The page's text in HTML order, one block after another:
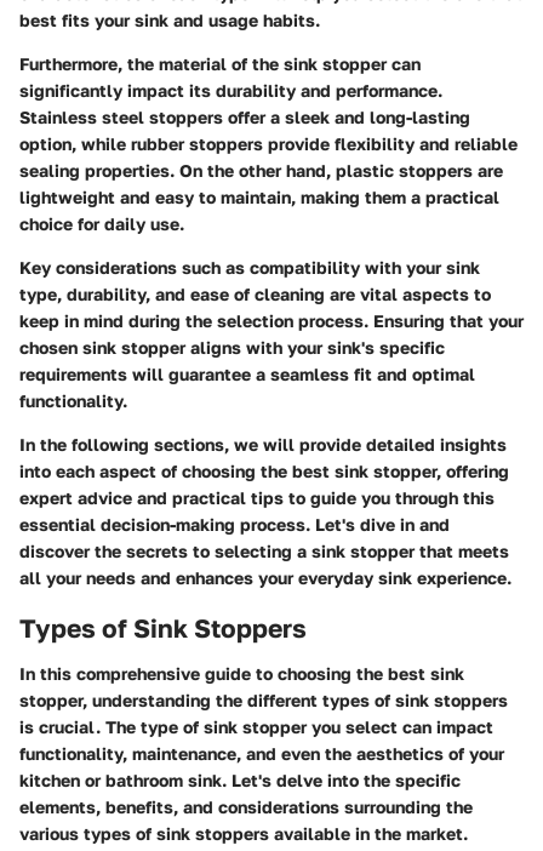
best fits your sink and usage habits.
Furthermore, the material of the sink stopper can
significantly impact its durability and performance.
Stainless steel stoppers offer a sleek and long-lasting
option, while rubber stoppers provide flexibility and reliable
sealing properties. On the other hand, plastic stoppers are
lightweight and easy to maintain, making them a practical
choice for daily use.
Key considerations such as compatibility with your sink
type, durability, and ease of cleaning are vital aspects to
keep in mind during the selection process. Ensuring that your
chosen sink stopper aligns with your sink's specific
requirements will guarantee a seamless fit and optimal
functionality.
In the following sections, we will provide detailed insights
into each aspect of choosing the best sink stopper, offering
expert advice and practical tips to guide you through this
essential decision-making process. Let's dive in and
discover the secrets to selecting a sink stopper that meets
all your needs and enhances your everyday sink experience.
Types of Sink Stoppers
In this comprehensive guide to choosing the best sink
stopper, understanding the different types of sink stoppers
is crucial. The type of sink stopper you select can impact
functionality, maintenance, and even the aesthetics of your
kitchen or bathroom sink. Let's delve into the specific
elements, benefits, and considerations surrounding the
various types of sink stoppers available in the market.